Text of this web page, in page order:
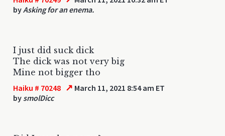
byAsking for an enema.
I just did suck dick
The dick was not very big
Mine not bigger tho
Haiku # 70248 ↗ March 11, 2021 8:54 am ET
by smolDicc